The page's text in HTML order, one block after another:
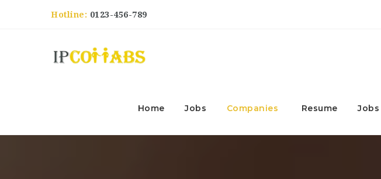
Hotline: 0123-456-789
Home Jobs Companies Resume Jobs